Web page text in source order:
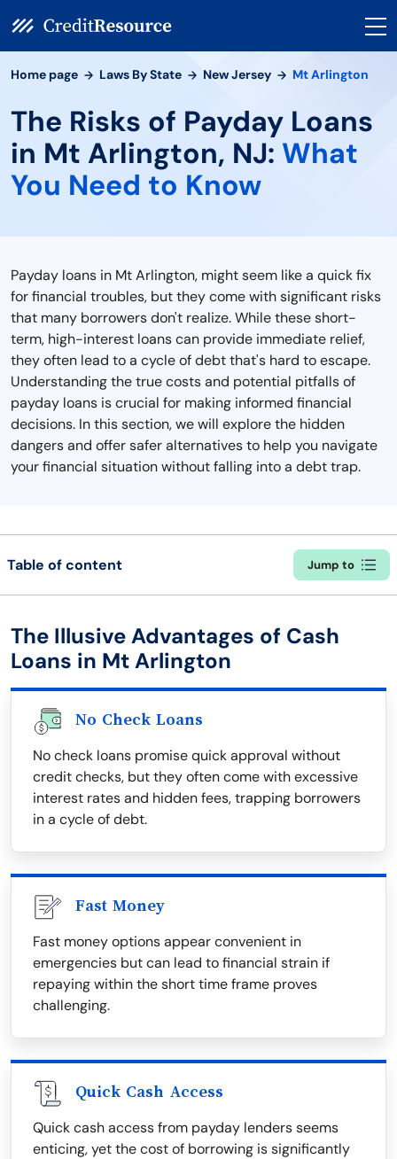
Home page Laws By State New Jersey Mt Arlington
The Risks of Payday Loans
in Mt Arlington, NJ: What
You Need to Know
Payday loans in Mt Arlington, might seem like a quick fix
for financial troubles, but they come with significant risks
that many borrowers don't realize. While these short-
term, high-interest loans can provide immediate relief,
they often lead to a cycle of debt that's hard to escape.
Understanding the true costs and potential pitfalls of
payday loans is crucial for making informed financial
decisions. In this section, we will explore the hidden
dangers and offer safer alternatives to help you navigate
your financial situation without falling into a debt trap.
Table of content Jump to
The Illusive Advantages of Cash
Loans in Mt Arlington
No Check Loans
No check loans promise quick approval without
credit checks, but they often come with excessive
interest rates and hidden fees, trapping borrowers
in a cycle of debt.
Fast Money
Fast money options appear convenient in
emergencies but can lead to financial strain if
repaying within the short time frame proves
challenging.
Quick Cash Access
Quick cash access from payday lenders seems
enticing, yet the cost of borrowing is significantly